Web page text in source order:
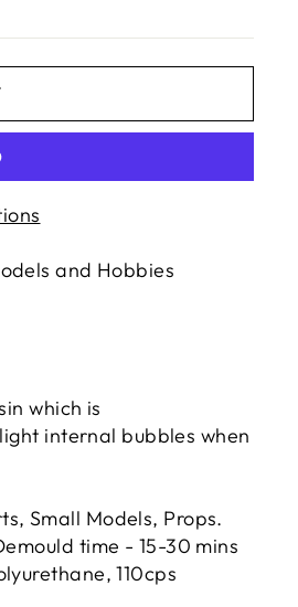
and Hobbies
which is
internal bubbles when
Small Models, Props.
time - 15-30 mins
110cps